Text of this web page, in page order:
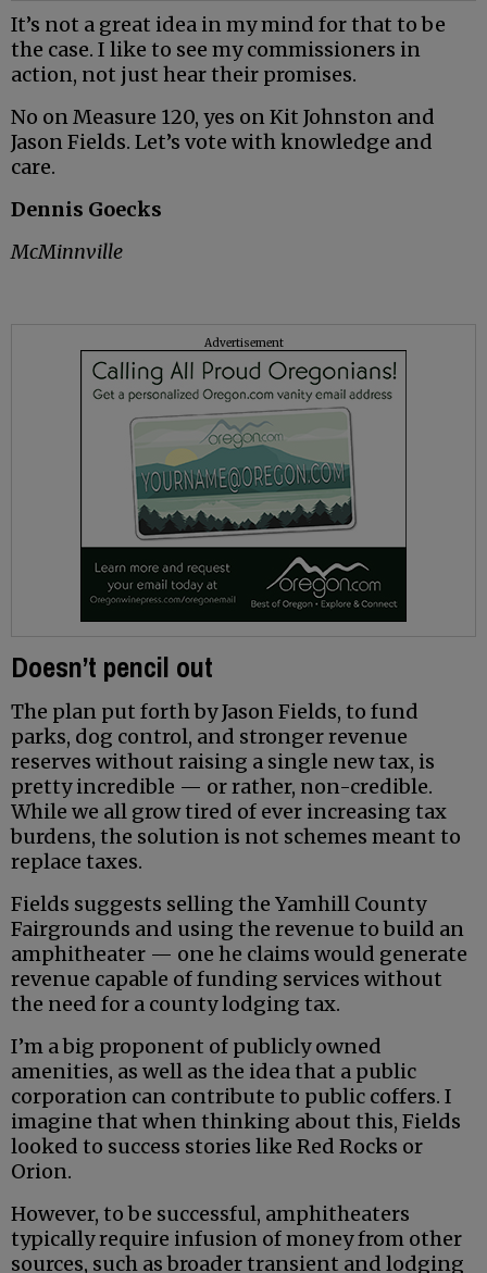
It’s not a great idea in my mind for that to be
the case. I like to see my commissioners in
action, not just hear their promises.
No on Measure 120, yes on Kit Johnston and
Jason Fields. Let’s vote with knowledge and
care.
Dennis Goecks
McMinnville
Advertisement
Doesn’t pencil out
The plan put forth by Jason Fields, to fund
parks, dog control, and stronger revenue
reserves without raising a single new tax, is
pretty incredible — or rather, non-credible.
While we all grow tired of ever increasing tax
burdens, the solution is not schemes meant to
replace taxes.
Fields suggests selling the Yamhill County
Fairgrounds and using the revenue to build an
amphitheater — one he claims would generate
revenue capable of funding services without
the need for a county lodging tax.
I’m a big proponent of publicly owned
amenities, as well as the idea that a public
corporation can contribute to public coffers. I
imagine that when thinking about this, Fields
looked to success stories like Red Rocks or
Orion.
However, to be successful, amphitheaters
typically require infusion of money from other
sources, such as broader transient and lodging